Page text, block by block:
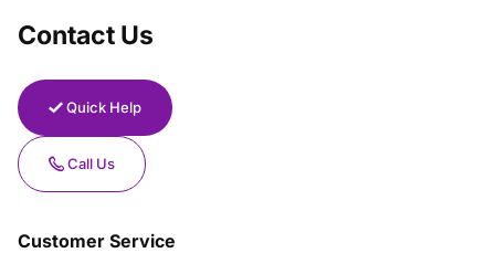
Contact Us
Quick Help
Call Us
Customer Service